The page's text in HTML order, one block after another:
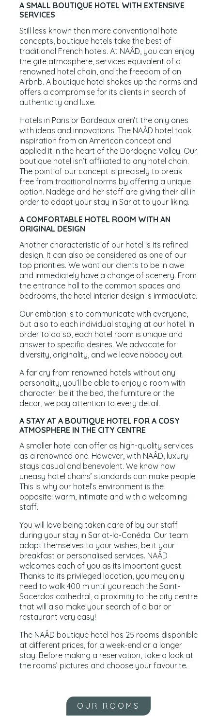
A SMALL BOUTIQUE HOTEL WITH EXTENSIVE
SERVICES
Still less known than more conventional hotel
concepts, boutique hotels take the best of
traditional French hotels. At NAÂD, you can enjoy
the gite atmosphere, services equivalent of a
renowned hotel chain, and the freedom of an
Airbnb. A boutique hotel shakes up the norms and
offers a compromise for its clients in search of
authenticity and luxe.
Hotels in Paris or Bordeaux aren’t the only ones
with ideas and innovations. The NAÂD hotel took
inspiration from an American concept and
applied it in the heart of the Dordogne Valley. Our
boutique hotel isn’t affiliated to any hotel chain.
The point of our concept is precisely to break
free from traditional norms by offering a unique
option. Nadège and her staff are giving their all in
order to adapt your stay in Sarlat to your liking.
A COMFORTABLE HOTEL ROOM WITH AN
ORIGINAL DESIGN
Another characteristic of our hotel is its refined
design. It can also be considered as one of our
top priorities. We want our clients to be in awe
and immediately have a change of scenery. From
the entrance hall to the common spaces and
bedrooms, the hotel interior design is immaculate.
Our ambition is to communicate with everyone,
but also to each individual staying at our hotel. In
order to do so, each hotel room is unique and
answer to specific desires. We advocate for
diversity, originality, and we leave nobody out.
A far cry from renowned hotels without any
personality, you’ll be able to enjoy a room with
character: be it the bed, the furniture or the
decor, we pay attention to every detail.
A STAY AT A BOUTIQUE HOTEL FOR A COSY
ATMOSPHERE IN THE CITY CENTRE
A smaller hotel can offer as high-quality services
as a renowned one. However, with NAÂD, luxury
stays casual and benevolent. We know how
uneasy hotel chains’ standards can make people.
This is why our hotel’s environment is the
opposite: warm, intimate and with a welcoming
staff.
You will love being taken care of by our staff
during your stay in Sarlat-la-Canéda. Our team
adapt themselves to your wishes, be it your
breakfast or personalised services. NAÂD
welcomes each of you as its important guest.
Thanks to its privileged location, you may only
need to walk 400 m until you reach the Saint-
Sacerdos cathedral, a proximity to the city centre
that will also make your search of a bar or
restaurant very easy!
The NAÂD boutique hotel has 25 rooms disponible
at different prices, for a week-end or a longer
stay. Before making a reservation, take a look at
the rooms’ pictures and choose your favourite.
OUR ROOMS